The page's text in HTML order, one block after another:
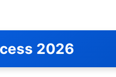
2026